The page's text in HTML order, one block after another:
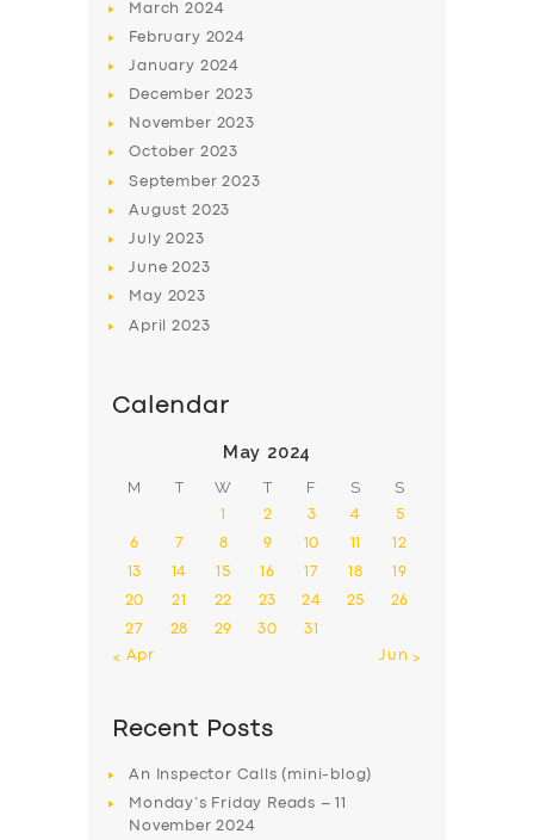
March2024
February 2024
January 2024
December 2023
November 2023
October 2023
September2023
August 2023
July2023
June2023
May 2023
April2023
Calendar
May 2024
M T W T F S S
1 2 3 4 5
6 7 8 9 10 11 12
13 14 15 16 17 18 19
20 21 22 23 24 25 26
27 28 29 30
31
« Apr
Jun »
Recent Posts
An Inspector Calls (mini-blog)
Monday’s Friday Reads – 11
November 2024